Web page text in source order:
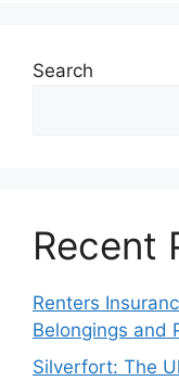
Search
Recent
Renters
Belongings and
Silverfort: The